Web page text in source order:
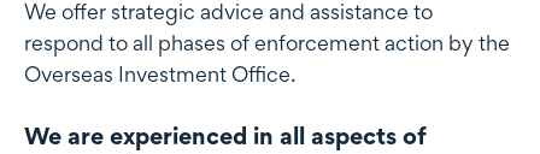
We offer strategic advice and assistance to
respond to all phases of enforcement action by the
Overseas Investment Office.
We are experienced in all aspects of